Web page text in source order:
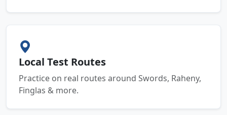
Local Test Routes
Practice on real routes around Swords, Raheny,
Finglas & more.